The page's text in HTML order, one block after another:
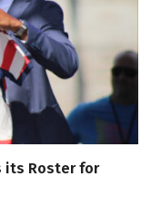
its Roster for